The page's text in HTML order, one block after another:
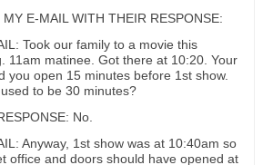
MY E-MAIL WITH THEIR RESPONSE:
Took our family to a movie this
11am matinee. Got there at 10:20. Your
you open 15 minutes before 1st show.
used to be 30 minutes?
No.
Anyway, 1st show was at 10:40am so
office and doors should have opened at